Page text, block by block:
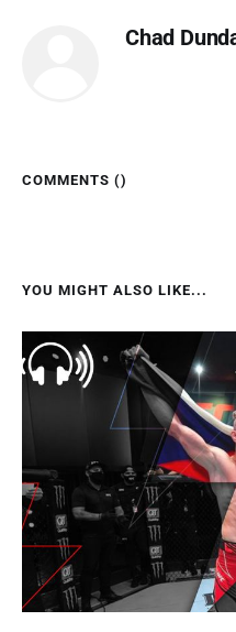
Chad
COMMENTS ()
YOU MIGHT ALSO LIKE...